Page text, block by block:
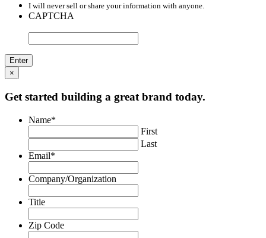
I will never sell or share your information with anyone.
CAPTCHA
×
Get started building a great brand today.
Name*
First
Last
Email*
Company/Organization
Title
Zip Code